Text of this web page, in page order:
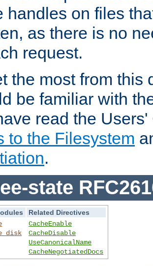
handles on files
as there is no
request.
the most from this
be familiar with
read the
to the Filesystem
.
state
Related Directives
CacheEnable
CacheDisable
UseCanonicalName
CacheNegotiatedDocs